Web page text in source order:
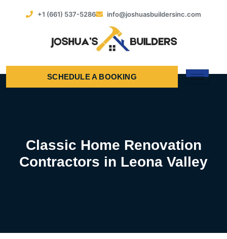
+1 (661) 537-5286 info@joshuasbuildersinc.com
SCHEDULE A BOOKING
Classic Home Renovation
Contractors in Leona Valley